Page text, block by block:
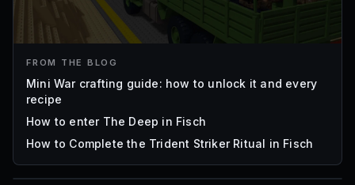
FROM THE BLOG
Mini War crafting guide: how to unlock it and every
recipe
How to enter The Deep in Fisch
How to Complete the Trident Striker Ritual in Fisch